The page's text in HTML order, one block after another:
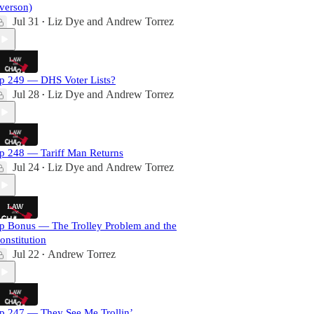
Jul 31 • Liz Dye and Andrew Torrez
249 — DHS Voter Lists?
Jul 28 • Liz Dye and Andrew Torrez
248 — Tariff Man Returns
Jul 24 • Liz Dye and Andrew Torrez
Bonus — The Trolley Problem and the
Jul 22 • Andrew Torrez